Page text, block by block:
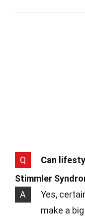
Q
Can
Stimmler
A
Yes,
make a